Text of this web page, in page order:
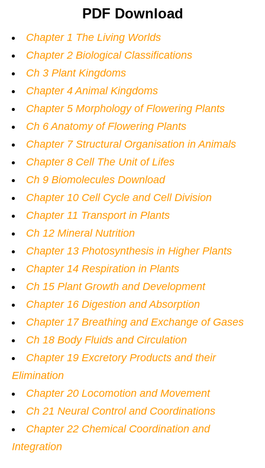
PDF Download
Chapter 1 The Living Worlds
Chapter 2 Biological Classifications
Ch 3 Plant Kingdoms
Chapter 4 Animal Kingdoms
Chapter 5 Morphology of Flowering Plants
Ch 6 Anatomy of Flowering Plants
Chapter 7 Structural Organisation in Animals
Chapter 8 Cell The Unit of Lifes
Ch 9 Biomolecules Download
Chapter 10 Cell Cycle and Cell Division
Chapter 11 Transport in Plants
Ch 12 Mineral Nutrition
Chapter 13 Photosynthesis in Higher Plants
Chapter 14 Respiration in Plants
Ch 15 Plant Growth and Development
Chapter 16 Digestion and Absorption
Chapter 17 Breathing and Exchange of Gases
Ch 18 Body Fluids and Circulation
Chapter 19 Excretory Products and their
Elimination
Chapter 20 Locomotion and Movement
Ch 21 Neural Control and Coordinations
Chapter 22 Chemical Coordination and
Integration